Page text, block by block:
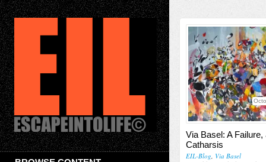
Via Basel: A Failure,
Catharsis
EIL-Blog, Via Basel